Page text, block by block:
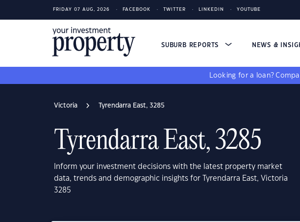
FRIDAY 07 AUG, 2026 FACEBOOK TWITTER LINKEDIN YOUTUBE
SUBURB REPORTS NEWS &
Looking for a loan?
Victoria Tyrendarra East, 3285
Tyrendarra East, 3285
Inform your investment decisions with the latest property market
data, trends and demographic insights for Tyrendarra East, Victoria
3285